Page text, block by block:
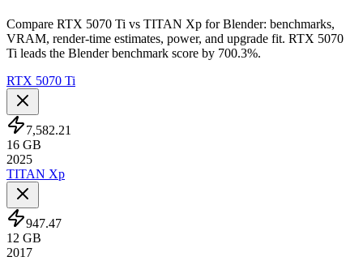
Compare RTX 5070 Ti vs TITAN Xp for Blender: benchmarks,
VRAM, render-time estimates, power, and upgrade fit. RTX 5070
Ti leads the Blender benchmark score by 700.3%.
RTX 5070 Ti
7,582.21
16 GB
2025
TITAN Xp
947.47
12 GB
2017